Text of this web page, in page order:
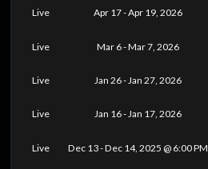
Live Apr 17 - Apr 19, 2026
Live Mar 6 - Mar 7, 2026
Live Jan 26 - Jan 27, 2026
Live Jan 16 - Jan 17, 2026
Live Dec 13 - Dec 14, 2025 @ 6:00 PM